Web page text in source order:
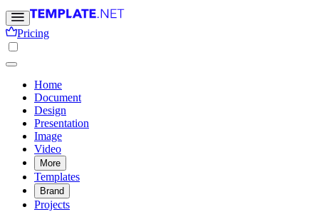
Pricing
Home
Document
Design
Presentation
Image
Video
More
Templates
Brand
Projects